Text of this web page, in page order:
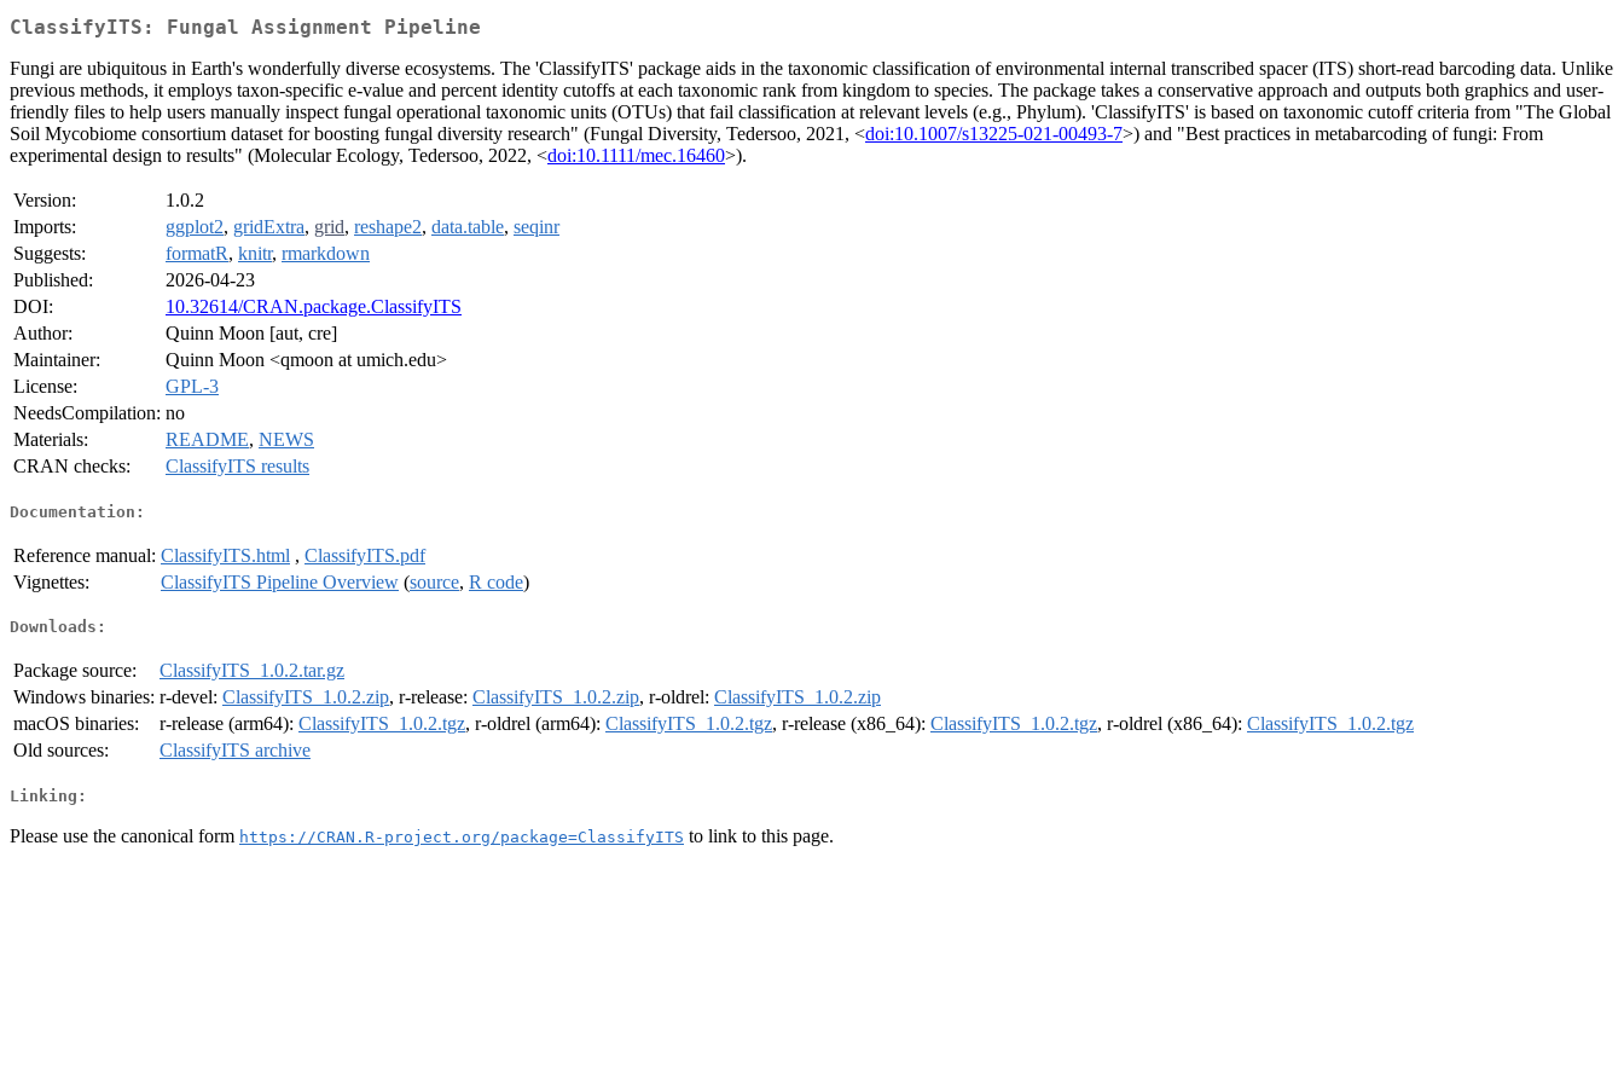
ClassifyITS: Fungal Assignment Pipeline
Fungi are ubiquitous in Earth's wonderfully diverse ecosystems. The 'ClassifyITS' package aids in the taxonomic classification of environmental internal transcribed spacer (ITS) short-read barcoding data. Unlike
previous methods, it employs taxon-specific e-value and percent identity cutoffs at each taxonomic rank from kingdom to species. The package takes a conservative approach and outputs both graphics and user-
friendly files to help users manually inspect fungal operational taxonomic units (OTUs) that fail classification at relevant levels (e.g., Phylum). 'ClassifyITS' is based on taxonomic cutoff criteria from "The Global
Soil Mycobiome consortium dataset for boosting fungal diversity research" (Fungal Diversity, Tedersoo, 2021, <doi:10.1007/s13225-021-00493-7>) and "Best practices in metabarcoding of fungi: From
experimental design to results" (Molecular Ecology, Tedersoo, 2022, <doi:10.1111/mec.16460>).
Version:
1.0.2
Imports:
ggplot2, gridExtra, grid, reshape2, data.table, seqinr
Suggests:
formatR, knitr, rmarkdown
Published:
2026-04-23
DOI:
10.32614/CRAN.package.ClassifyITS
Author:
Quinn Moon [aut, cre]
Maintainer:
Quinn Moon <qmoon at umich.edu>
License:
GPL-3
NeedsCompilation: no
Materials:
README, NEWS
CRAN checks:
ClassifyITS results
Documentation:
Reference manual: ClassifyITS.html , ClassifyITS.pdf
Vignettes:
ClassifyITS Pipeline Overview (source, R code)
Downloads:
Package source:
ClassifyITS_1.0.2.tar.gz
Windows binaries: r-devel: ClassifyITS_1.0.2.zip, r-release: ClassifyITS_1.0.2.zip, r-oldrel: ClassifyITS_1.0.2.zip
macOS binaries:
r-release (arm64): ClassifyITS_1.0.2.tgz, r-oldrel (arm64): ClassifyITS_1.0.2.tgz, r-release (x86_64): ClassifyITS_1.0.2.tgz, r-oldrel (x86_64): ClassifyITS_1.0.2.tgz
Old sources:
ClassifyITS archive
Linking:
Please use the canonical form https://CRAN.R-project.org/package=ClassifyITS to link to this page.